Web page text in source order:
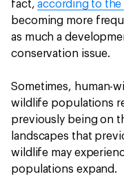
fact,according to the
becoming more
as much a
conservation issue.
Sometimes, human-
wildlife populations
previously being on
landscapes that
wildlife may
populations expand.